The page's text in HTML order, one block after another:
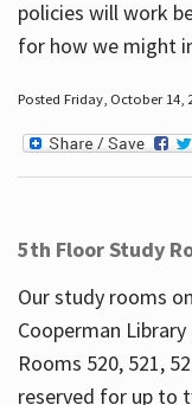
policies will work
for how we might
Posted Friday, October 14,
5th Floor Study
Our study rooms
Cooperman
Rooms 520, 521,
reserved for up to